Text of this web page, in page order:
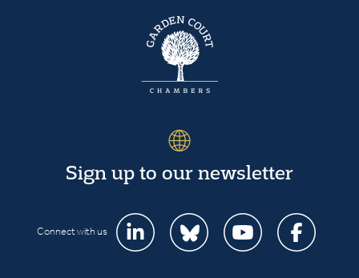
Sign up to our newsletter
Connect with us